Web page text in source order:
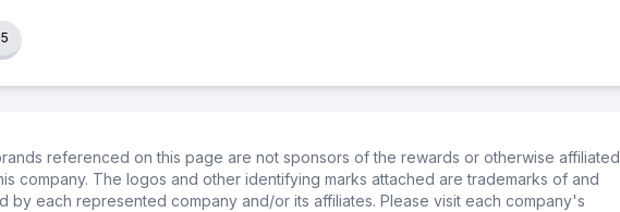
referenced on this page are not sponsors of the rewards or otherwise affiliated
company. The logos and other identifying marks attached are trademarks of and
by each represented company and/or its affiliates. Please visit each company's